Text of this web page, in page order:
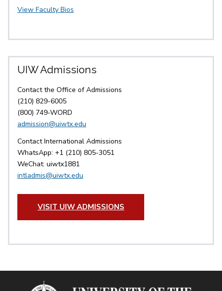
View Faculty Bios
UIW Admissions
Contact the Office of Admissions
(210) 829-6005
(800) 749-WORD
admission@uiwtx.edu
Contact International Admissions
WhatsApp: +1 (210) 805-3051
WeChat: uiwtx1881
intladmis@uiwtx.edu
VISIT UIW ADMISSIONS